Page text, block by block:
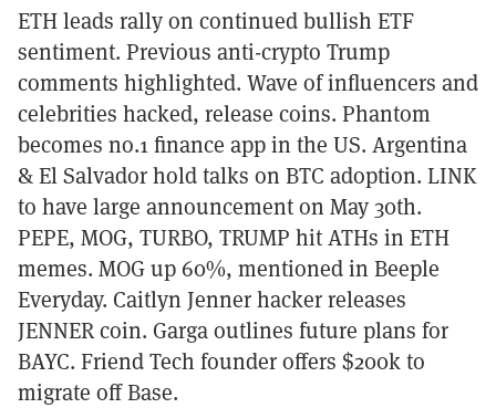
ETH leads rally on continued bullish ETF
sentiment. Previous anti-crypto Trump
comments highlighted. Wave of influencers and
celebrities hacked, release coins. Phantom
becomes no.1 finance app in the US. Argentina
& El Salvador hold talks on BTC adoption. LINK
to have large announcement on May 30th.
PEPE, MOG, TURBO, TRUMP hit ATHs in ETH
memes. MOG up 60%, mentioned in Beeple
Everyday. Caitlyn Jenner hacker releases
JENNER coin. Garga outlines future plans for
BAYC. Friend Tech founder offers $200k to
migrate off Base.